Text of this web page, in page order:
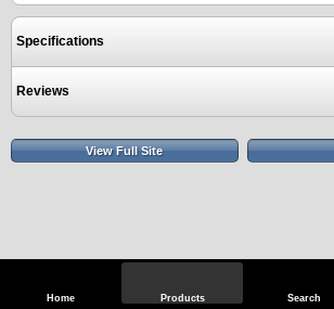
Home Products Search
Specifications
Reviews
View Full Site